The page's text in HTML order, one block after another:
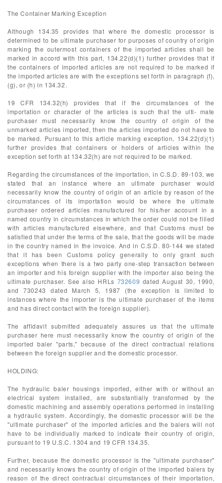
The Container Marking Exception
Although 134.35 provides that where the domestic processor is
determined to be ultimate purchaser for purposes of country of origin
marking the outermost containers of the imported articles shall be
marked in accord with this part, 134.22(d)(1) further provides that if
the containers of imported articles are not required to be marked if
the imported articles are with the exceptions set forth in paragraph (f),
(g), or (h) in 134.32.
19 CFR 134.32(h) provides that if the circumstances of the
importation or character of the articles is such that the ulti- mate
purchaser must necessarily know the country of origin of the
unmarked articles imported, then the articles imported do not have to
be marked. Pursuant to this article marking exception, 134.22(d)(1)
further provides that containers or holders of articles within the
exception set forth at 134.32(h) are not required to be marked.
Regarding the circumstances of the importation, in C.S.D. 89-103, we
stated that an instance where an ultimate purchaser would
necessarily know the country of origin of an article by reason of the
circumstances of its importation would be where the ultimate
purchaser ordered articles manufactured for his/her account in a
named country in circumstances in which the order could not be filled
with articles manufactured elsewhere, and that Customs must be
satisfied that under the terms of the sale, that the goods will be made
in the country named in the invoice. And in C.S.D. 80-144 we stated
that it has been Customs policy generally to only grant such
exceptions when there is a two party one-step transaction between
an importer and his foreign supplier with the importer also being the
ultimate purchaser. See also HRLs 732609 dated August 30, 1990,
and 730243 dated March 5, 1987 (the exception is limited to
instances where the importer is the ultimate purchaser of the items
and has direct contact with the foreign supplier).
The affidavit submitted adequately assures us that the ultimate
purchaser here must necessarily know the country of origin of the
imported baler "parts," because of the direct contractual relations
between the foreign supplier and the domestic processor.
HOLDING:
The hydraulic baler housings imported, either with or without an
electrical system installed, are substantially transformed by the
domestic machining and assembly operations performed in installing
a hydraulic system. Accordingly, the domestic processor will be the
"ultimate purchaser" of the imported articles and the balers will not
have to be individually marked to indicate their country of origin,
pursuant to 19 U.S.C. 1304 and 19 CFR 134.35.
Further, because the domestic processor is the "ultimate purchaser"
and necessarily knows the country of origin of the imported balers by
reason of the direct contractual circumstances of their importation,